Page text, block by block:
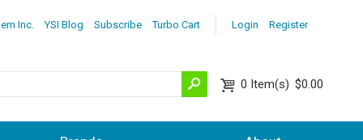
Login Register
Inc. YSI Blog Subscribe Turbo Cart
0 Item(s) $0.00